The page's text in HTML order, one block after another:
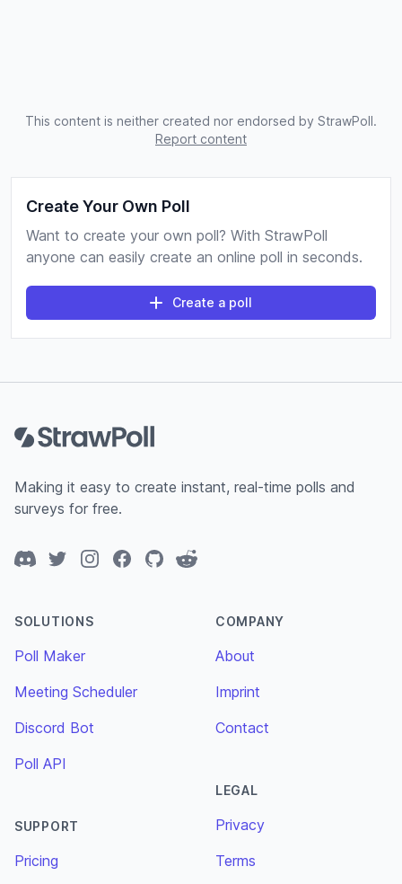
This content is neither created nor endorsed by StrawPoll.
Report content
Create Your Own Poll
Want to create your own poll? With StrawPoll
anyone can easily create an online poll in seconds.
Create a poll
Making it easy to create instant, real-time polls and
surveys for free.
DiscordTwitterInstagramFacebook
GitHubReddit
SOLUTIONS
Poll Maker
Meeting Scheduler
Discord Bot
Poll API
SUPPORT
Pricing
COMPANY
About
Imprint
Contact
LEGAL
Privacy
Terms